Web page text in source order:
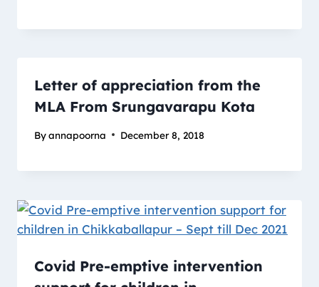
Letter of appreciation from the
MLA From Srungavarapu Kota
Byannapoorna December 8, 2018
Covid Pre-emptive intervention